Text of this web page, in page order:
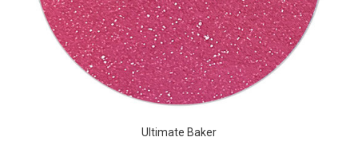
Ultimate Baker